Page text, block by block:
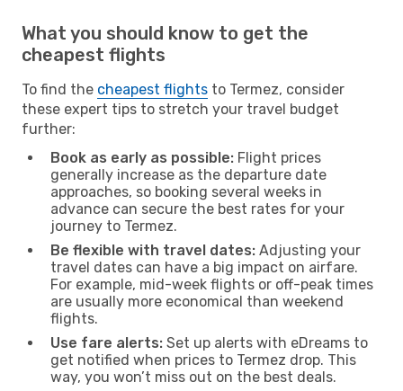
What you should know to get the
cheapest flights
To find the cheapest flights to Termez, consider
these expert tips to stretch your travel budget
further:
Book as early as possible: Flight prices
generally increase as the departure date
approaches, so booking several weeks in
advance can secure the best rates for your
journey to Termez.
Be flexible with travel dates: Adjusting your
travel dates can have a big impact on airfare.
For example, mid-week flights or off-peak times
are usually more economical than weekend
flights.
Use fare alerts: Set up alerts with eDreams to
get notified when prices to Termez drop. This
way, you won’t miss out on the best deals.